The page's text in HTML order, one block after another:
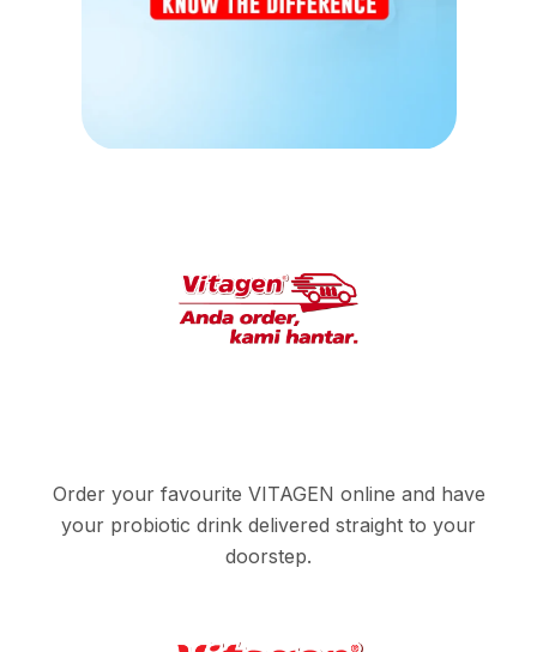
Order your favourite VITAGEN online and have
your probiotic drink delivered straight to your
doorstep.